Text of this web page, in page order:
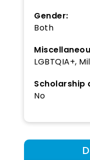
Gender:
Both
LGBTQIA+,
Scholarship
No